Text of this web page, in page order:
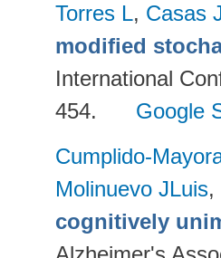
Torres L, Casas
modified
International
454.
Google
Cumplido-
Molinuevo JLuis,
cognitively